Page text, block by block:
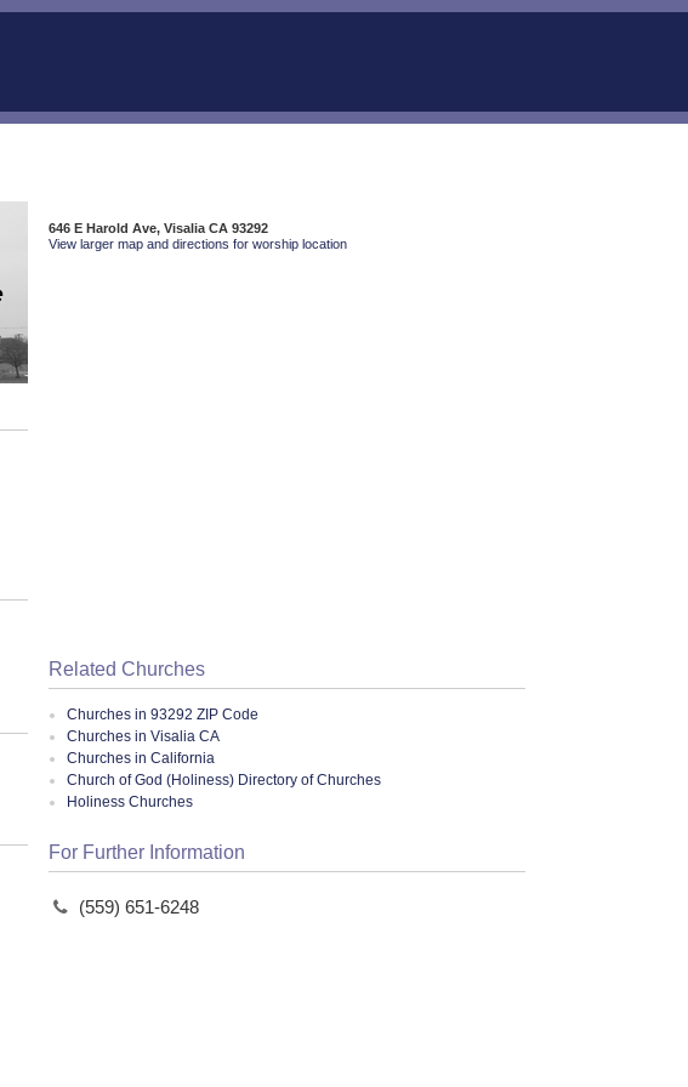
646 E Harold Ave, Visalia CA 93292
View larger map and directions for worship location
Related Churches
Churches in 93292 ZIP Code
Churches in Visalia CA
Churches in California
Church of God (Holiness) Directory of Churches
Holiness Churches
For Further Information
(559) 651-6248